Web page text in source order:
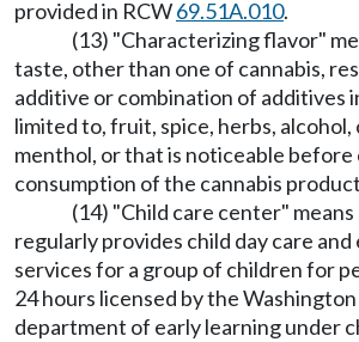
provided in RCW69.51A.010.
(13) "Characterizing flavor"
taste, other than one of cannabis,
additive or combination of additives
limited to, fruit, spice, herbs, alcohol,
menthol, or that is noticeable before
consumption of the cannabis
(14) "Child care center"
regularly provides child day care
services for a group of children for
24 hours licensed by the
department of early learning under